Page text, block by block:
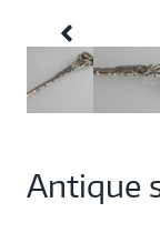
Antique